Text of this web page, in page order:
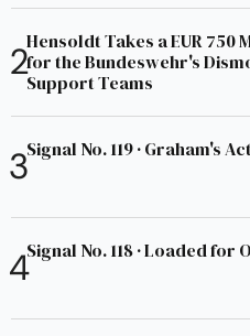
Hensoldt Takes a EUR
for the Bundeswehr's
Support Teams
Signal No. 119 · Graham's
Signal No. 118 · Loaded